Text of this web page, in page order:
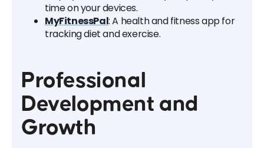
time on your devices.
MyFitnessPal: A health and fitness app for
tracking diet and exercise.
Professional
Development and
Growth